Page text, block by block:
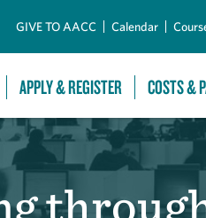
GIVE TO AACC Calendar
APPLY & REGISTER COSTS &